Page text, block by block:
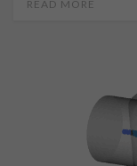
READ MORE